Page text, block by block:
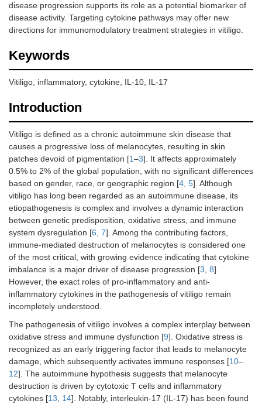
disease progression supports its role as a potential biomarker of
disease activity. Targeting cytokine pathways may offer new
directions for immunomodulatory treatment strategies in vitiligo.
Keywords
Vitiligo, inflammatory, cytokine, IL-10, IL-17
Introduction
Vitiligo is defined as a chronic autoimmune skin disease that
causes a progressive loss of melanocytes, resulting in skin
patches devoid of pigmentation [1–3]. It affects approximately
0.5% to 2% of the global population, with no significant differences
based on gender, race, or geographic region [4, 5]. Although
vitiligo has long been regarded as an autoimmune disease, its
etiopathogenesis is complex and involves a dynamic interaction
between genetic predisposition, oxidative stress, and immune
system dysregulation [6, 7]. Among the contributing factors,
immune-mediated destruction of melanocytes is considered one
of the most critical, with growing evidence indicating that cytokine
imbalance is a major driver of disease progression [3, 8].
However, the exact roles of pro-inflammatory and anti-
inflammatory cytokines in the pathogenesis of vitiligo remain
incompletely understood.
The pathogenesis of vitiligo involves a complex interplay between
oxidative stress and immune dysfunction [9]. Oxidative stress is
recognized as an early triggering factor that leads to melanocyte
damage, which subsequently activates immune responses [10–
12]. The autoimmune hypothesis suggests that melanocyte
destruction is driven by cytotoxic T cells and inflammatory
cytokines [13, 14]. Notably, interleukin-17 (IL-17) has been found